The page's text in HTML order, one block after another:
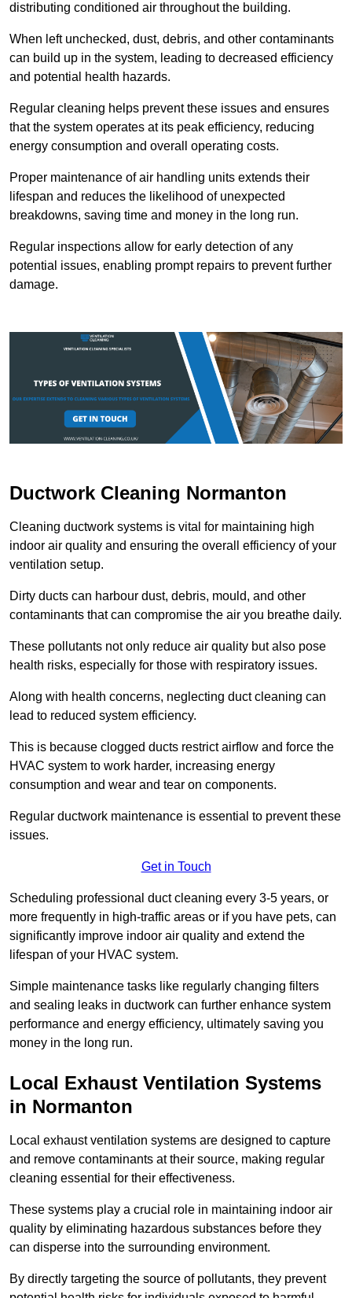
distributing conditioned air throughout the building.
When left unchecked, dust, debris, and other contaminants
can build up in the system, leading to decreased efficiency
and potential health hazards.
Regular cleaning helps prevent these issues and ensures
that the system operates at its peak efficiency, reducing
energy consumption and overall operating costs.
Proper maintenance of air handling units extends their
lifespan and reduces the likelihood of unexpected
breakdowns, saving time and money in the long run.
Regular inspections allow for early detection of any
potential issues, enabling prompt repairs to prevent further
damage.
Ductwork Cleaning Normanton
Cleaning ductwork systems is vital for maintaining high
indoor air quality and ensuring the overall efficiency of your
ventilation setup.
Dirty ducts can harbour dust, debris, mould, and other
contaminants that can compromise the air you breathe daily.
These pollutants not only reduce air quality but also pose
health risks, especially for those with respiratory issues.
Along with health concerns, neglecting duct cleaning can
lead to reduced system efficiency.
This is because clogged ducts restrict airflow and force the
HVAC system to work harder, increasing energy
consumption and wear and tear on components.
Regular ductwork maintenance is essential to prevent these
issues.
Get in Touch
Scheduling professional duct cleaning every 3-5 years, or
more frequently in high-traffic areas or if you have pets, can
significantly improve indoor air quality and extend the
lifespan of your HVAC system.
Simple maintenance tasks like regularly changing filters
and sealing leaks in ductwork can further enhance system
performance and energy efficiency, ultimately saving you
money in the long run.
Local Exhaust Ventilation Systems
in Normanton
Local exhaust ventilation systems are designed to capture
and remove contaminants at their source, making regular
cleaning essential for their effectiveness.
These systems play a crucial role in maintaining indoor air
quality by eliminating hazardous substances before they
can disperse into the surrounding environment.
By directly targeting the source of pollutants, they prevent